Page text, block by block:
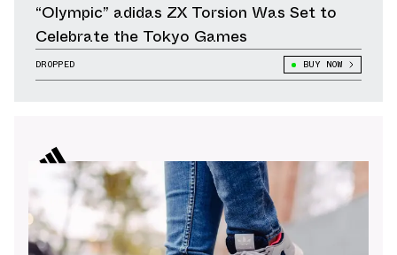
“Olympic” adidas ZX Torsion Was Set to
Celebrate the Tokyo Games
DROPPED BUY NOW